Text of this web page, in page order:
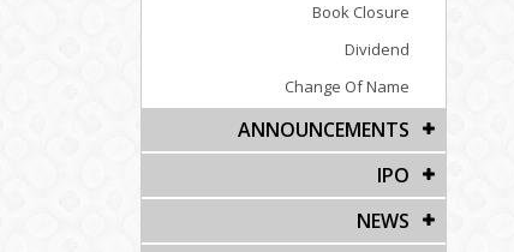
Book Closure
Dividend
Change Of Name
ANNOUNCEMENTS
IPO
NEWS